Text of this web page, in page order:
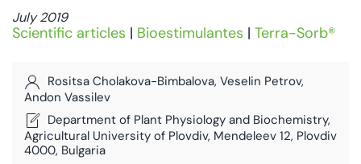
July 2019
Scientific articles | Bioestimulantes | Terra-Sorb®
Rositsa Cholakova-Bimbalova, Veselin Petrov,
Andon Vassilev
Department of Plant Physiology and Biochemistry,
Agricultural University of Plovdiv, Mendeleev 12, Plovdiv
4000, Bulgaria